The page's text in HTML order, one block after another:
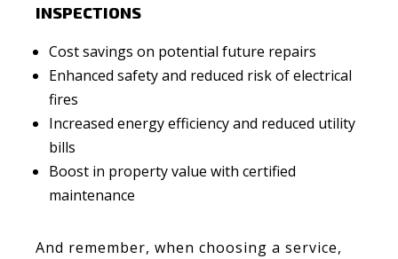
INSPECTIONS
Cost savings on potential future repairs
Enhanced safety and reduced risk of electrical
fires
Increased energy efficiency and reduced utility
bills
Boost in property value with certified
maintenance
And remember, when choosing a service,